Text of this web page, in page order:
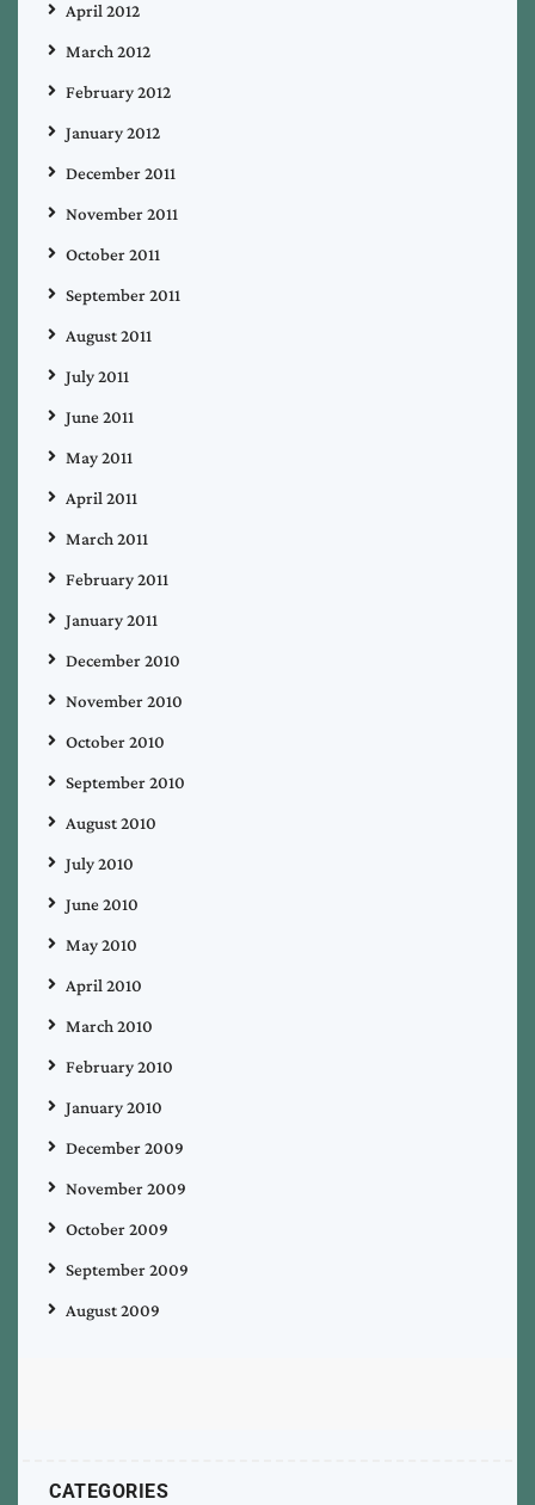
April 2012
March 2012
February 2012
January 2012
December 2011
November 2011
October 2011
September 2011
August 2011
July 2011
June 2011
May 2011
April 2011
March 2011
February 2011
January 2011
December 2010
November 2010
October 2010
September 2010
August 2010
July 2010
June 2010
May 2010
April 2010
March 2010
February 2010
January 2010
December 2009
November 2009
October 2009
September 2009
August 2009
CATEGORIES